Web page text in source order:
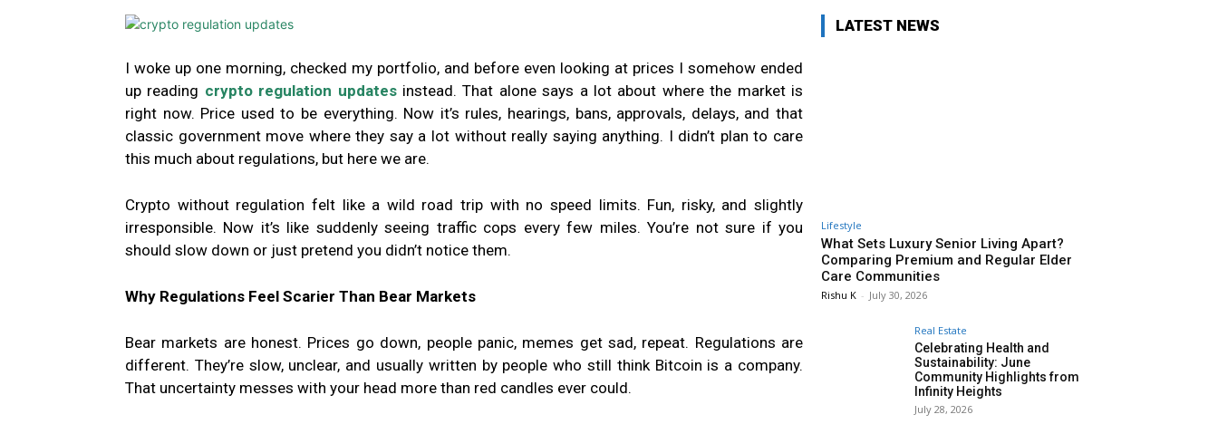
I woke up one morning, checked my portfolio, and before even looking at prices I somehow ended
up reading crypto regulation updatesinstead. That alone says a lot about where the market is
right now. Price used to be everything. Now it’s rules, hearings, bans, approvals, delays, and that
classic government move where they say a lot without really saying anything. I didn’t plan to care
this much about regulations, but here we are.
Crypto without regulation felt like a wild road trip with no speed limits. Fun, risky, and slightly
irresponsible. Now it’s like suddenly seeing traffic cops every few miles. You’re not sure if you
should slow down or just pretend you didn’t notice them.
Why Regulations Feel Scarier Than Bear Markets
Bear markets are honest. Prices go down, people panic, memes get sad, repeat. Regulations are
different. They’re slow, unclear, and usually written by people who still think Bitcoin is a company.
That uncertainty messes with your head more than red candles ever could.
LATEST NEWS
Lifestyle
What Sets Luxury Senior Living Apart?
Comparing Premium and Regular Elder
Care Communities
Rishu K - July 30, 2026
Real Estate
Celebrating Health and
Sustainability: June
Community Highlights from
Infinity Heights
July 28, 2026